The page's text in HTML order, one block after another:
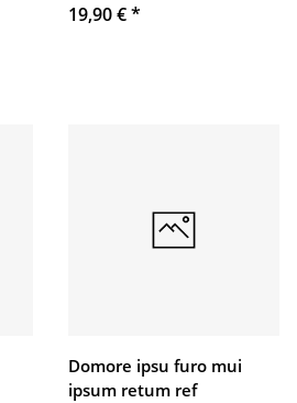
19,90 €*
Domore ipsu furo mui
ipsum retum ref